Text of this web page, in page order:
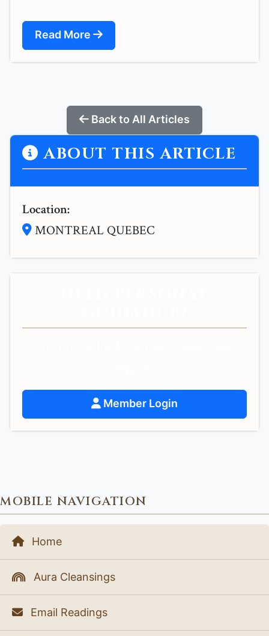
Read More
Back to All Articles
ABOUT THIS ARTICLE
Location:
MONTREAL QUEBEC
Member Login
MOBILE NAVIGATION
Home
Aura Cleansings
Email Readings